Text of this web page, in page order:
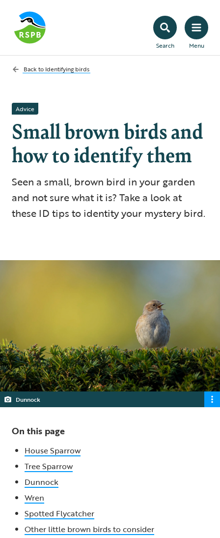
Search Menu
Back to Identifying birds
Advice
Small brown birds and
how to identify them
Seen a small, brown bird in your garden
and not sure what it is? Take a look at
these ID tips to identity your mystery bird.
Dunnock
On this page
House Sparrow
Tree Sparrow
Dunnock
Wren
Spotted Flycatcher
Other little brown birds to consider